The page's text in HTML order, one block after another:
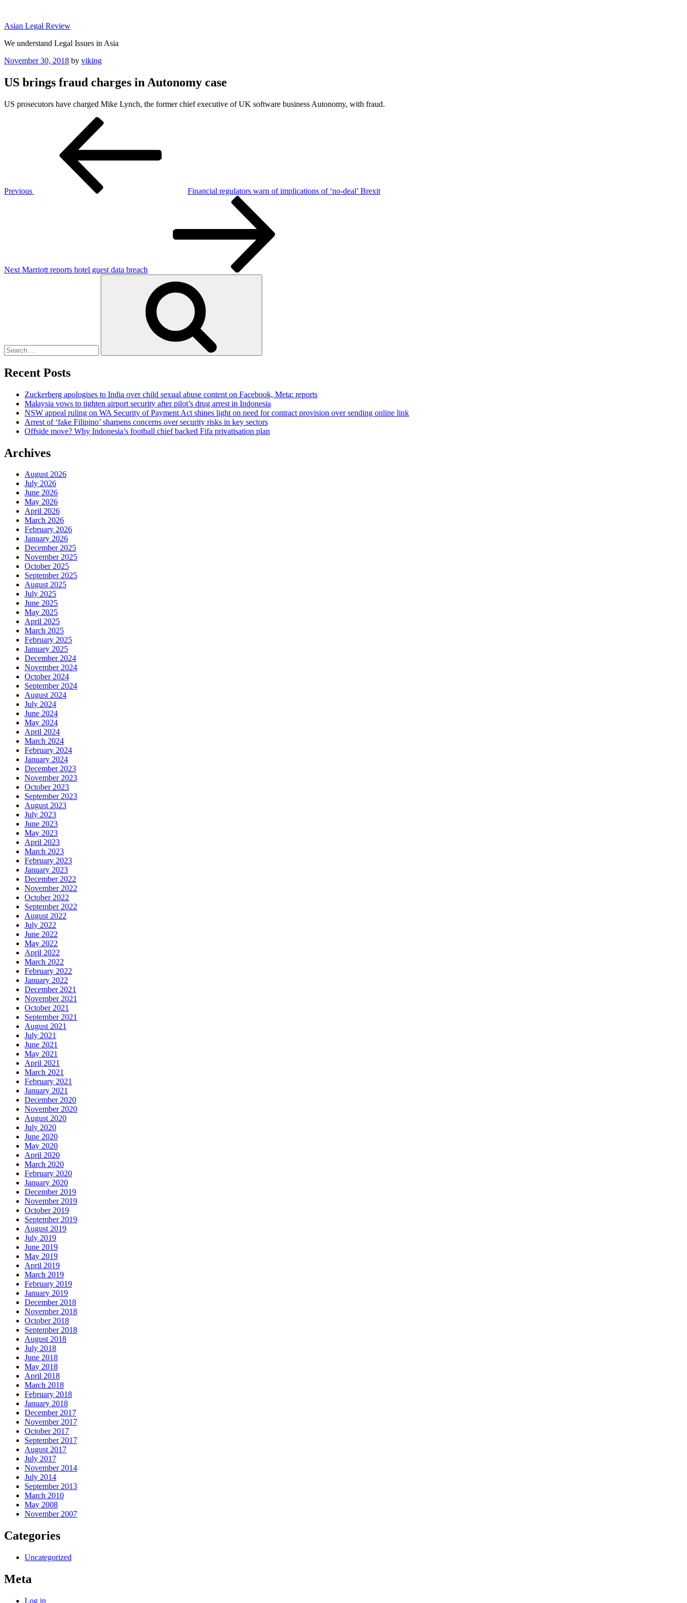
content
Asian Legal Review
We understand Legal Issues in Asia
Posted
November 30, 2018 by viking
US brings fraud charges in Autonomy case
US prosecutors have charged Mike Lynch, the former chief executive of UK software business Autonomy, with fraud.
Previous
Financial regulators warn of implications of ‘no-deal’ Brexit
Next Marriott reports hotel guest data breach
Recent Posts
Zuckerberg apologises to India over child sexual abuse content on Facebook, Meta: reports
Malaysia vows to tighten airport security after pilot’s drug arrest in Indonesia
NSW appeal ruling on WA Security of Payment Act shines light on need for contract provision over sending online link
Arrest of ‘fake Filipino’ sharpens concerns over security risks in key sectors
Offside move? Why Indonesia’s football chief backed Fifa privatisation plan
Archives
August 2026
July 2026
June 2026
May 2026
April 2026
March 2026
February 2026
January 2026
December 2025
November 2025
October 2025
September 2025
August 2025
July 2025
June 2025
May 2025
April 2025
March 2025
February 2025
January 2025
December 2024
November 2024
October 2024
September 2024
August 2024
July 2024
June 2024
May 2024
April 2024
March 2024
February 2024
January 2024
December 2023
November 2023
October 2023
September 2023
August 2023
July 2023
June 2023
May 2023
April 2023
March 2023
February 2023
January 2023
December 2022
November 2022
October 2022
September 2022
August 2022
July 2022
June 2022
May 2022
April 2022
March 2022
February 2022
January 2022
December 2021
November 2021
October 2021
September 2021
August 2021
July 2021
June 2021
May 2021
April 2021
March 2021
February 2021
January 2021
December 2020
November 2020
August 2020
July 2020
June 2020
May 2020
April 2020
March 2020
February 2020
January 2020
December 2019
November 2019
October 2019
September 2019
August 2019
July 2019
June 2019
May 2019
April 2019
March 2019
February 2019
January 2019
December 2018
November 2018
October 2018
September 2018
August 2018
July 2018
June 2018
May 2018
April 2018
March 2018
February 2018
January 2018
December 2017
November 2017
October 2017
September 2017
August 2017
July 2017
November 2014
July 2014
September 2013
March 2010
May 2008
November 2007
Categories
Uncategorized
Meta
Log in